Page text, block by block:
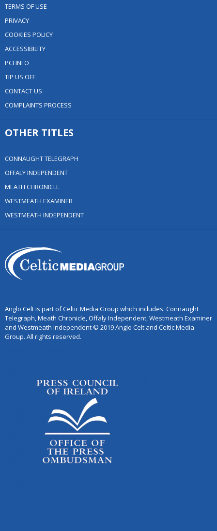
TERMS OF USE
PRIVACY
COOKIES POLICY
ACCESSIBILITY
PCI INFO
TIP US OFF
CONTACT US
COMPLAINTS PROCESS
OTHER TITLES
CONNAUGHT TELEGRAPH
OFFALY INDEPENDENT
MEATH CHRONICLE
WESTMEATH EXAMINER
WESTMEATH INDEPENDENT
Anglo Celt is part of Celtic Media Group which includes: Connaught
Telegraph, Meath Chronicle, Offaly Independent, Westmeath Examiner
and Westmeath Independent © 2019 Anglo Celt and Celtic Media
Group. All rights reserved.